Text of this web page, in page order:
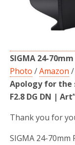
SIGMA 24-
Photo /Amazon /
Apology for the
F2.8 DG DN |
Thank you for
SIGMA 24-70mm